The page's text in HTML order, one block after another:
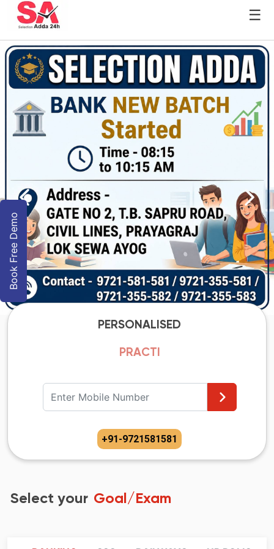
☰
PERSONALISED
PRACTIC
+91-9721581581
Select your Goal/Exam
Book Free Demo